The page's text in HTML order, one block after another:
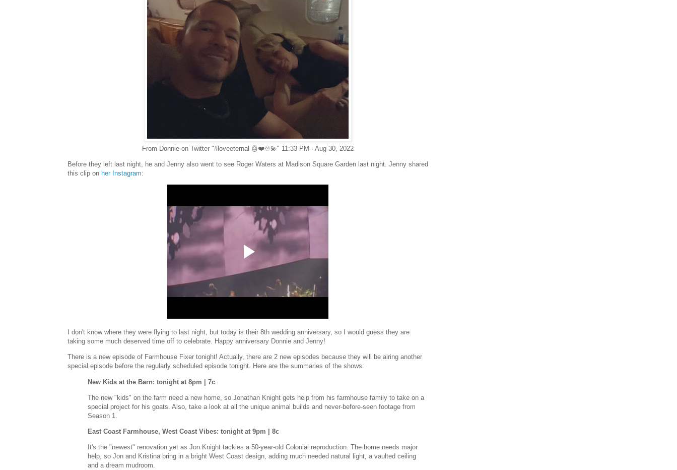
From Donnie on Twitter "#loveeternal 🤖❤️♾💫" 11:33 PM · Aug 30, 2022
Before they left last night, he and Jenny also went to see Roger Waters at Madison Square Garden last night. Jenny shared
this clip on her Instagram:
I don't know where they were flying to last night, but today is their 8th wedding anniversary, so I would guess they are
taking some much deserved time off to celebrate. Happy anniversary Donnie and Jenny!
There is a new episode of Farmhouse Fixer tonight! Actually, there are 2 new episodes because they will be airing another
special episode before the regularly scheduled episode tonight. Here are the summaries of the shows:
New Kids at the Barn: tonight at 8pm | 7c
The new "kids" on the farm need a new home, so Jonathan Knight gets help from his farmhouse family to take on a
special project for his goats. Also, take a look at all the unique animal builds and never-before-seen footage from
Season 1.
East Coast Farmhouse, West Coast Vibes: tonight at 9pm | 8c
It's the "newest" renovation yet as Jon Knight tackles a 50-year-old Colonial reproduction. The home needs major
help, so Jon and Kristina bring in a bright West Coast design, adding much needed natural light, a vaulted ceiling
and a dream mudroom.